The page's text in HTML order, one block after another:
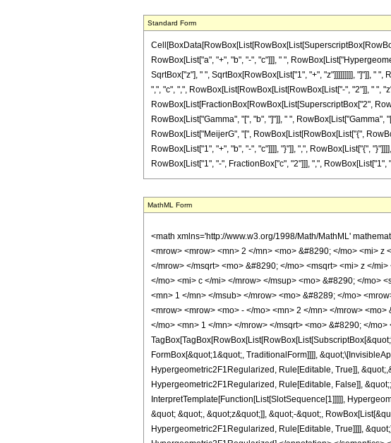
Standard Form
RowBox[List["a", "+", "b", "-", "c"]]], " ",
SqrtBox["z"], " ", SqrtBox[RowBox[List["1", "+", "z"]]]]]]]]], "]"]], "
",", "c", ",", RowBox[List[RowBox[List[RowBox[List["-", "2"]], " ",
RowBox[List[FractionBox[RowBox[List[SuperscriptBox["2",
RowBox[List["Gamma", "[", "b", "]"]], " ",
RowBox[List["MeijerG", "[", RowBox[List[RowBox[List["{",
RowBox[List["1", "+", "b", "-", "c"]]]], "}"]], ",", RowBox[List["{",
RowBox[List["1", "-", FractionBox["c", "2"]]], ",", RowBox[List["1",
MathML Form
<math xmlns='http://www.w3.org/1998/Math/MathML' mathematica:form='TraditionalForm' xmlns:mathematica='http://www.wolfram.com/XML/'> <semantics> <mrow> <mrow> <msup> <mrow> <mo> ( </mo> <mrow> <mrow> <mn> 2 </mn> <mo> &#8290; </mo> <mi> z </mi> </mrow> <mo> + </mo> <mrow> <mn> 2 </mn> <mo> &#8290; </mo> <msqrt> <mrow> <mi> z </mi> <mo> + </mo> <mn> 1 </mn> </mrow> </msqrt> <mo> &#8290; </mo> <msqrt> <mi> z </mi> </msqrt> </mrow> <mo> + </mo> <mn> 1 </mn> </mrow> <mo> ) </mo> </mrow> <mrow> <mi> a </mi> <mo> + </mo> <mi> b </mi> <mo> - </mo> <mi> c </mi> </mrow> </msup> <mo> &#8290; </mo> <semantics> <mrow> <mrow> <msub> <mo> &#8202; </mo> <mn> 2 </mn> </msub> <msub> <mover> <mi> F </mi> <mo> ~ </mo> </mover> <mn> 1 </mn> </msub> </mrow> <mo> &#8289; </mo> <mrow> <mo> ( </mo> <mrow> <mrow> <mi> a </mi> <mo> , </mo> <mi> b </mi> </mrow> <mo> ; </mo> <mi> c </mi> <mo> ; </mo> <mrow> <mrow> <mrow> <mo> - </mo> <mn> 2 </mn> </mrow> <mo> &#8290; </mo> <mi> z </mi> </mrow> <mo> - </mo> <mrow> <mn> 2 </mn> <mo> &#8290; </mo> <msqrt> <mrow> <mi> z </mi> <mo> + </mo> <mn> 1 </mn> </mrow> </msqrt> <mo> &#8290; </mo> <msqrt> <mi> z </mi> </msqrt> </mrow> </mrow> </mrow> <mo> ) </mo> </mrow> </mrow> <annotation encoding='Mathematica'> TagBox[TagBox[RowBox[List[RowBox[List[SubscriptBox[&quot;\[InvisiblePrefixScriptBase]&quot;, FormBox[&quot;2&quot;, TraditionalForm]], SubscriptBox[OverscriptBox[&quot;F&quot;, &quot;~&quot;], FormBox[&quot;1&quot;, TraditionalForm]]]], &quot;\[InvisibleApplication]&quot;, RowBox[List[&quot;(&quot;, RowBox[List[TagBox[TagBox[RowBox[List[TagBox[&quot;a&quot;, Hypergeometric2F1Regularized, Rule[Editable, True]], &quot;,&quot;, TagBox[&quot;b&quot;, Hypergeometric2F1Regularized, Rule[Editable, True]]]], InterpretTemplate[Function[List[SlotSequence[1]]]]], Hypergeometric2F1Regularized, Rule[Editable, False]], &quot;;&quot;, TagBox[TagBox[TagBox[&quot;c&quot;, Hypergeometric2F1Regularized, Rule[Editable, True]], InterpretTemplate[Function[List[SlotSequence[1]]]]], Hypergeometric2F1Regularized, Rule[Editable, False]], &quot;;&quot;, TagBox[RowBox[List[RowBox[List[RowBox[List[&quot;-&quot;, &quot;2&quot;]], &quot; &quot;, &quot;z&quot;]], &quot;-&quot;, RowBox[List[&quot;2&quot;, &quot; &quot;, SqrtBox[RowBox[List[&quot;z&quot;, &quot;+&quot;, &quot;1&quot;]]], &quot; &quot;, SqrtBox[&quot;z&quot;]]]]], Hypergeometric2F1Regularized, Rule[Editable, True]]]], &quot;)&quot;]]]], InterpretTemplate[Function[HypergeometricPFQRegularized[Slot[1], Slot[2], Slot[3]]]], Rule[Editable, False]], Hypergeometric2F1Regularized] </annotation> </semantics> <mo> &#8290; </mo> <semantics> <mrow> <mrow> <msub> <mo> &#8202; </mo> <mn> 2 </mn> </msub> <msub> <mi> F </mi> <mn> 1 </mn> </msub> </mrow> <mo> &#8289; </mo> <mrow> <mo> ( </mo> <mrow> <mrow> <mrow>